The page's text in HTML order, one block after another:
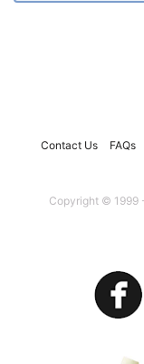
Contact Us FAQs
Copyright © 1999